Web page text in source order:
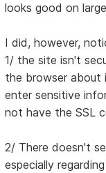
looks good on
I did, however,
1/ the site isn't
the browser about
enter sensitive
not have the SSL
2/ There doesn't
especially